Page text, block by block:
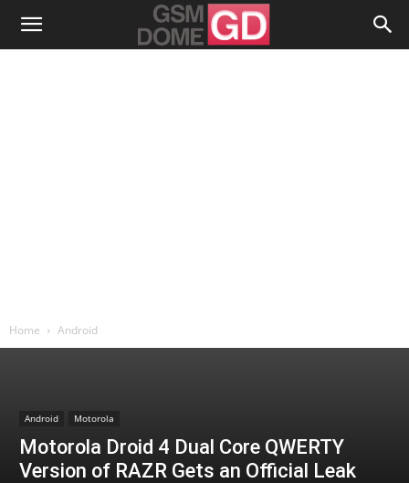
Home Android
Android Motorola
Motorola Droid 4 Dual Core QWERTY
Version of RAZR Gets an Official Leak